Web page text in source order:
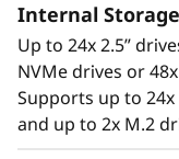
a
d
Internal Storage
Up to 24x 2.5”
NVMe drives or
Supports up to
and up to 2x M.2